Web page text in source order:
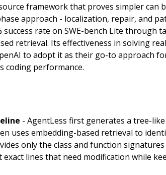
framework that proves simpler can
approach - localization, repair, and
success rate on SWE-bench Lite through
retrieval. Its effectiveness in solving
to adopt it as their go-to approach
coding performance.
- AgentLess first generates a tree-
uses embedding-based retrieval to
only the class and function
lines that need modification while